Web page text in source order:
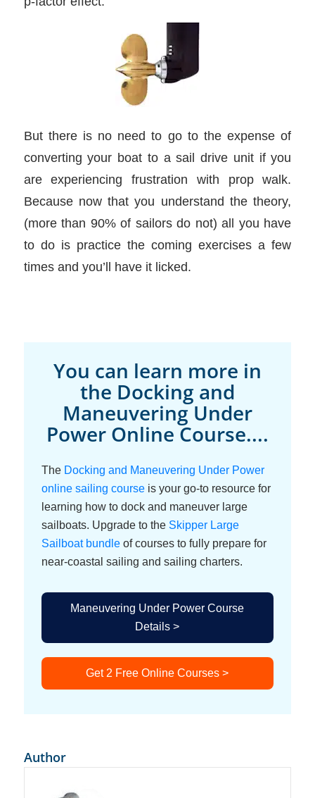
But there is no need to go to the expense of
converting your boat to a sail drive unit if you
are experiencing frustration with prop walk.
Because now that you understand the theory,
(more than 90% of sailors do not) all you have
to do is practice the coming exercises a few
times and you’ll have it licked.
You can learn more in
the Docking and
Maneuvering Under
Power Online Course....
The Docking and Maneuvering Under Power
online sailing courseis your go-to resource for
learning how to dock and maneuver large
sailboats. Upgrade to the Skipper Large
Sailboat bundleof courses to fully prepare for
near-coastal sailing and sailing charters.
Maneuvering Under Power Course
Details >
Get 2 Free Online Courses >
Author